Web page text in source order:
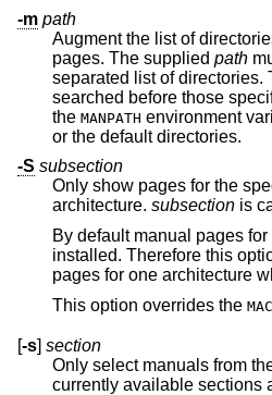
-m path
Augment the list of
pages. The supplied path
separated list of directories. These directories will be
searched before those
the MANPATH environment
or the default directories.
-S subsection
Only show pages for the
architecture. subsection
By default manual pages
installed. Therefore this option can be used to view
This option overrides the
[-s] section
Only select manuals from
currently available sections